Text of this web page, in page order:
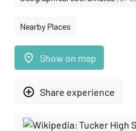
Nearby Places
place Show on map
add_circle_outline Share experience